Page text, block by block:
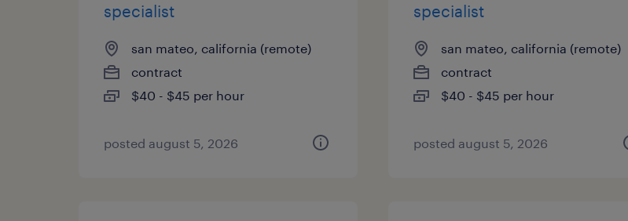
specialist
san mateo, california (remote)
contract
$40 - $45 per hour
posted august 5, 2026
specialist
san mateo, california (remote)
contract
$40 - $45 per hour
posted august 5, 2026